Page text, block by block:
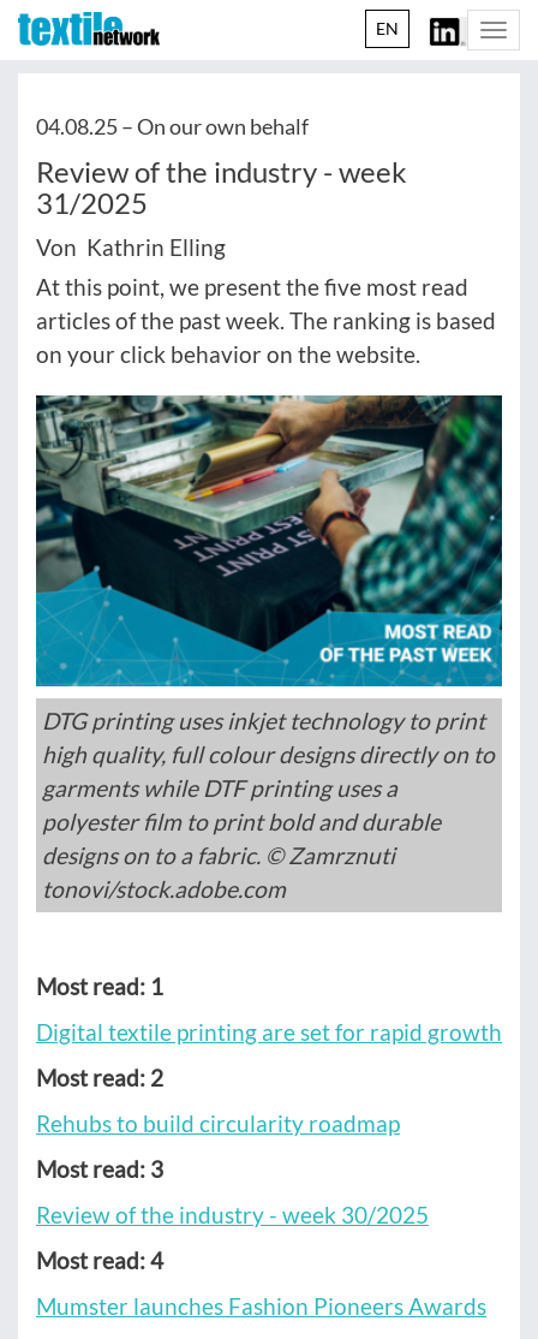
EN
04.08.25 –On our own behalf
Review of the industry - week
31/2025
Von Kathrin Elling
At this point, we present the five most read
articles of the past week. The ranking is based
on your click behavior on the website.
DTG printing uses inkjet technology to print
high quality, full colour designs directly on to
garments while DTF printing uses a
polyester film to print bold and durable
designs on to a fabric. © Zamrznuti
tonovi/stock.adobe.com
Most read: 1
Digital textile printing are set for rapid growth
Most read: 2
Rehubs to build circularity roadmap
Most read: 3
Review of the industry - week 30/2025
Most read: 4
Mumster launches Fashion Pioneers Awards